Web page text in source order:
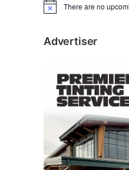
N
c
There are no
Advertiser